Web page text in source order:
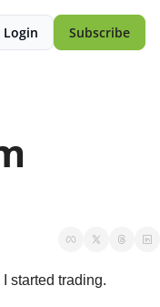
Login Subscribe
started trading.